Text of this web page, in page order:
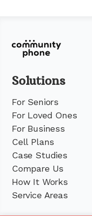
Solutions
For Seniors
For Loved Ones
For Business
Cell Plans
Case Studies
Compare Us
How It Works
Service Areas